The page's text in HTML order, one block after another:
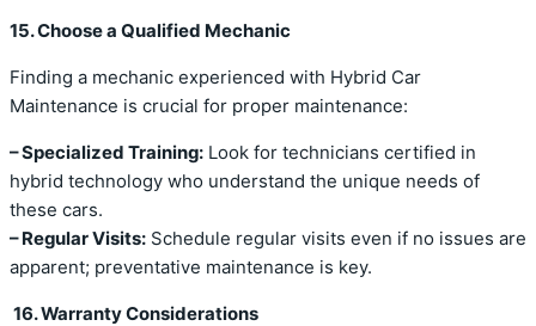
15. Choose a Qualified Mechanic
Finding a mechanic experienced with Hybrid Car
Maintenance is crucial for proper maintenance:
– Specialized Training: Look for technicians certified in
hybrid technology who understand the unique needs of
these cars.
– Regular Visits: Schedule regular visits even if no issues are
apparent; preventative maintenance is key.
16. Warranty Considerations